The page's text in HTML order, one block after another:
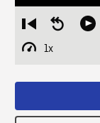
Restart
from
beginning
Seek
1x
Playback